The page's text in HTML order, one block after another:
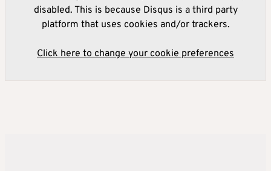
disabled. This is because Disqus is a third party
platform that uses cookies and/or trackers.
Click here to change your cookie preferences